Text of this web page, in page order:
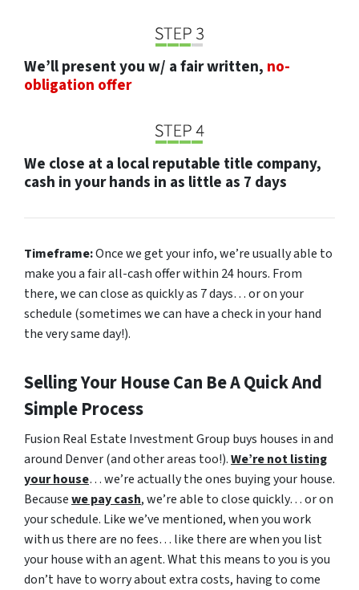
We’ll present you w/ a fair written, no-
obligation offer
We close at a local reputable title company,
cash in your hands in as little as 7 days
Timeframe:Once we get your info, we’re usually able to
make you a fair all-cash offer within 24 hours. From
there, we can close as quickly as 7 days… or on your
schedule (sometimes we can have a check in your hand
the very same day!).
Selling Your House Can Be A Quick And
Simple Process
Fusion Real Estate Investment Group buys houses in and
around Denver (and other areas too!).We’re not listing
your house… we’re actually the ones buying your house.
Becausewe pay cash, we’re able to close quickly… or on
your schedule. Like we’ve mentioned, when you work
with us there are no fees… like there are when you list
your house with an agent. What this means to you is you
don’t have to worry about extra costs, having to come